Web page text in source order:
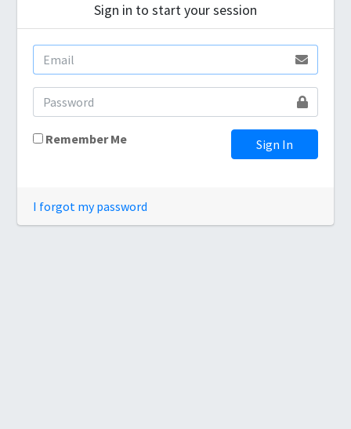
Sign in to start your session
Remember Me Sign In
I forgot my password